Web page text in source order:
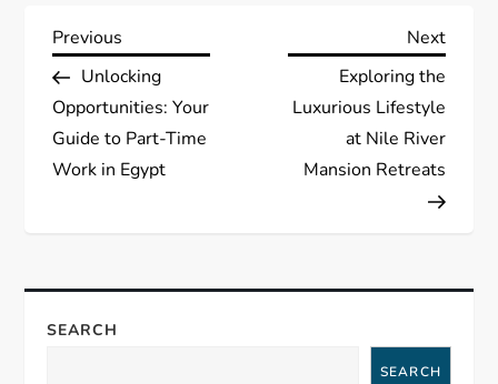
P
o
s
a
Previous
Post
Previous
Unlocking
Opportunities: Your
Guide to Part-Time
Work in Egypt
Next
Next
Exploring the
Luxurious Lifestyle
at Nile River
Mansion Retreats
SEARCH
SEARCH